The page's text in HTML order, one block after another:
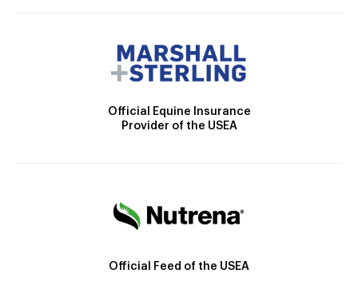
Official Equine Insurance
Provider of the USEA
Official Feed of the USEA